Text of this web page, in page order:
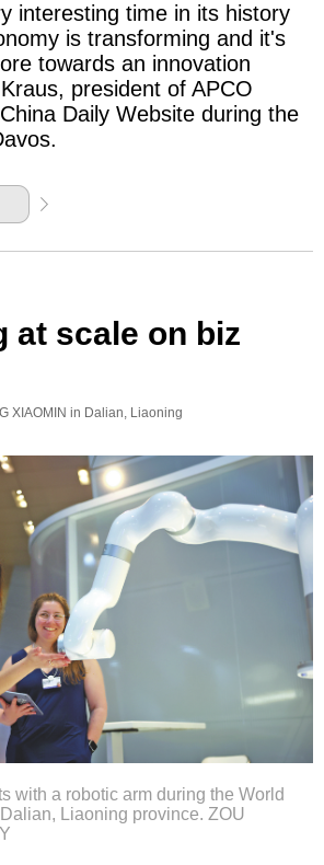
interesting time in its history
is transforming and it's
towards an innovation
president of APCO
Daily Website during the
at scale on biz
XIAOMIN in Dalian, Liaoning
with a robotic arm during the World
Liaoning province. ZOU